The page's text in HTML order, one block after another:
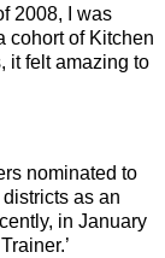
2008, I was
cohort of Kitchen
it felt amazing to
nominated to
as an
in January